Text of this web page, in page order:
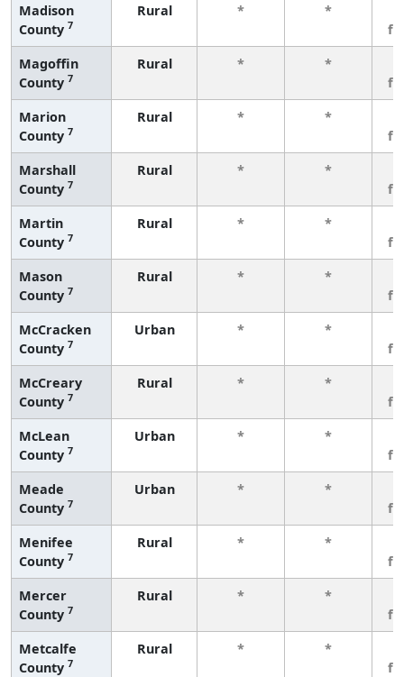
Madison
County 7
Rural * *
Magoffin
County 7
Rural * *
Marion
County 7
Rural * *
Marshall
County 7
Rural * *
Martin
County 7
Rural * *
Mason
County 7
Rural * *
McCracken
County 7
Urban * *
McCreary
County 7
Rural * *
McLean
County 7
Urban * *
Meade
County 7
Urban * *
Menifee
County 7
Rural * *
Mercer
County 7
Rural * *
Metcalfe
County 7
Rural * *